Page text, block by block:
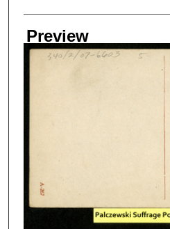
Preview